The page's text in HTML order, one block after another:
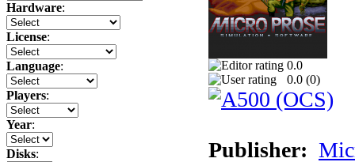
Hardware:
License:
Language:
Players:
Year:
Disks:
0.0
0.0 (0)
Publisher: